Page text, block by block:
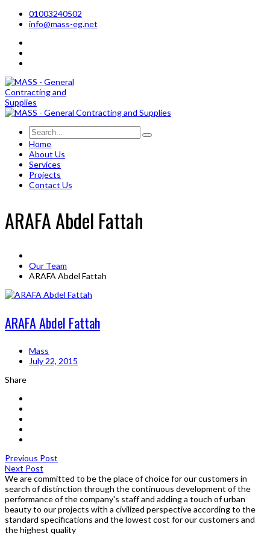
01003240502
info@mass-eg.net
Home
About Us
Services
Projects
Contact Us
ARAFA Abdel Fattah
Our Team
ARAFA Abdel Fattah
ARAFA Abdel Fattah
Mass
July 22, 2015
Share
Previous Post
Next Post
We are committed to be the place of choice for our customers in
search of distinction through the continuous development of the
performance of the company's staff and adding a touch of urban
beauty to our projects with a civilized perspective according to the
standard specifications and the lowest cost for our customers and
the highest quality